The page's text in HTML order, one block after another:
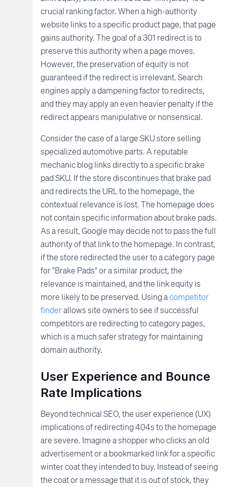
crucial ranking factor. When a high-authority
website links to a specific product page, that page
gains authority. The goal of a 301 redirect is to
preserve this authority when a page moves.
However, the preservation of equity is not
guaranteed if the redirect is irrelevant. Search
engines apply a dampening factor to redirects,
and they may apply an even heavier penalty if the
redirect appears manipulative or nonsensical.
Consider the case of a large SKU store selling
specialized automotive parts. A reputable
mechanic blog links directly to a specific brake
pad SKU. If the store discontinues that brake pad
and redirects the URL to the homepage, the
contextual relevance is lost. The homepage does
not contain specific information about brake pads.
As a result, Google may decide not to pass the full
authority of that link to the homepage. In contrast,
if the store redirected the user to a category page
for "Brake Pads" or a similar product, the
relevance is maintained, and the link equity is
more likely to be preserved. Using acompetitor
finderallows site owners to see if successful
competitors are redirecting to category pages,
which is a much safer strategy for maintaining
domain authority.
User Experience and Bounce
Rate Implications
Beyond technical SEO, the user experience (UX)
implications of redirecting 404s to the homepage
are severe. Imagine a shopper who clicks an old
advertisement or a bookmarked link for a specific
winter coat they intended to buy. Instead of seeing
the coat or a message that it is out of stock, they